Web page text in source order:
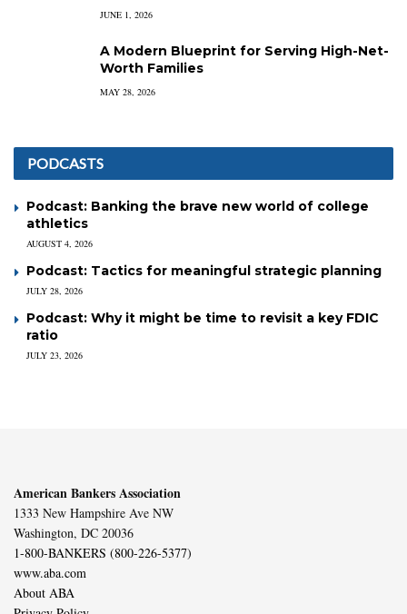
JUNE 1, 2026
A Modern Blueprint for Serving High-Net-
Worth Families
MAY 28, 2026
PODCASTS
Podcast: Banking the brave new world of college
athletics
AUGUST 4, 2026
Podcast: Tactics for meaningful strategic planning
JULY 28, 2026
Podcast: Why it might be time to revisit a key FDIC
ratio
JULY 23, 2026
American Bankers Association
1333 New Hampshire Ave NW
Washington, DC 20036
1-800-BANKERS (800-226-5377)
www.aba.com
About ABA